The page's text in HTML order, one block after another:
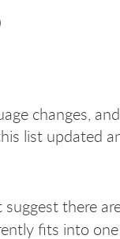
changes,
list updated
there
fits into